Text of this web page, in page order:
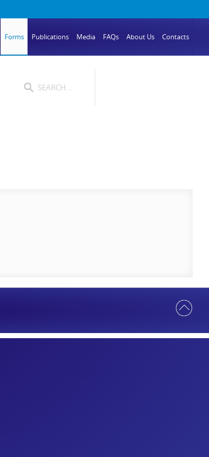
Forms Publications Media FAQs About Us Contacts